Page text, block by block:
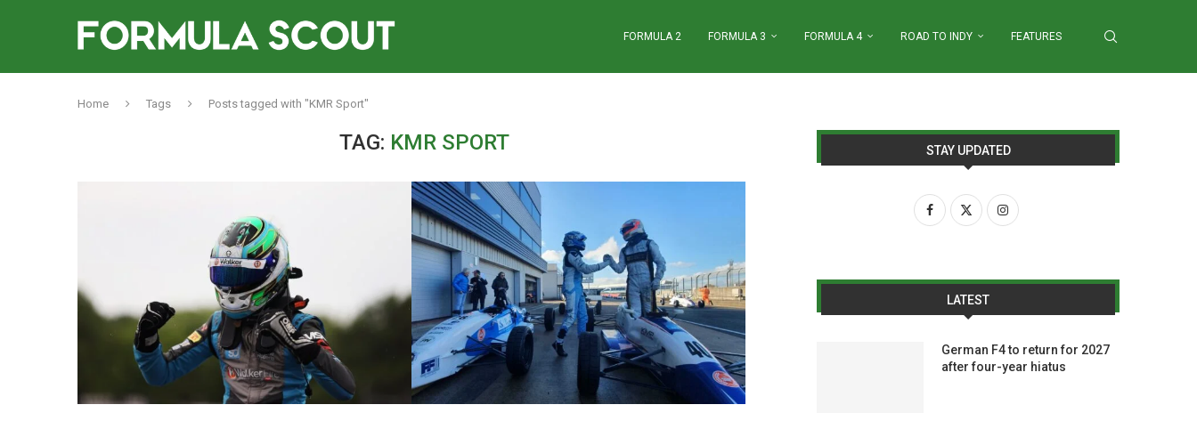
FORMULA 2 FORMULA 3 FORMULA 4 ROAD TO INDY FEATURES
Home Tags Posts tagged with "KMR Sport"
TAG: KMR SPORT STAY UPDATED
LATEST
German F4 to return for 2027
after four-year hiatus